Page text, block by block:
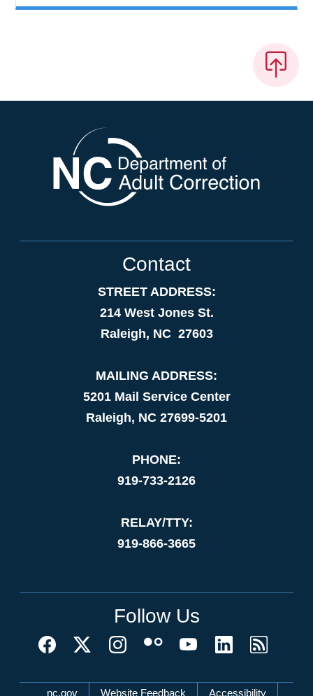
Contact
STREET ADDRESS:
214 West Jones St.
Raleigh, NC 27603
MAILING ADDRESS:
5201 Mail Service Center
Raleigh, NC 27699-5201
PHONE:
919-733-2126
RELAY/TTY:
919-866-3665
Follow Us
nc.gov Website Feedback Accessibility